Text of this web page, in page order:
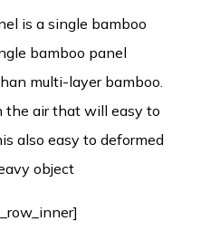
is a single bamboo
bamboo panel
multi-layer bamboo.
the air that will easy to
also easy to deformed
object